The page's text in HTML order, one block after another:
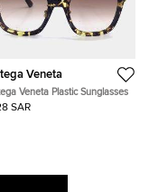
Veneta
Veneta Plastic Sunglasses
SAR